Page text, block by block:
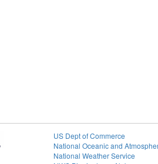
US Dept of Commerce
National Oceanic and
National Weather Service